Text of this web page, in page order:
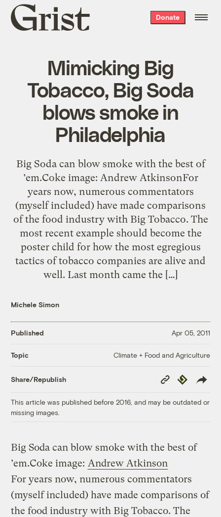
Grist
home
Donate
Mimicking Big
Tobacco, Big Soda
blows smoke in
Philadelphia
Big Soda can blow smoke with the best of
’em.Coke image: Andrew AtkinsonFor
years now, numerous commentators
(myself included) have made comparisons
of the food industry with Big Tobacco. The
most recent example should become the
poster child for how the most egregious
tactics of tobacco companies are alive and
well. Last month came the […]
Michele Simon
Published Apr 05, 2011
Topic Climate + Food and Agriculture
Share/Republish
Copy
Link
Republish
This article was published before 2016, and may be outdated or
missing images.
Big Soda can blow smoke with the best of
’em.Coke image: Andrew Atkinson
For years now, numerous commentators
(myself included) have made comparisons of
the food industry with Big Tobacco. The